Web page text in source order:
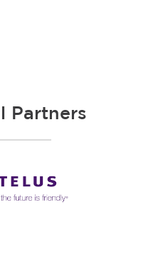
Partners